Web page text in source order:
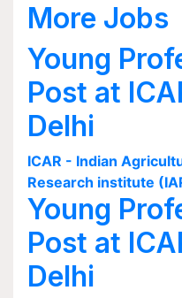
More Jobs
Young
Post at
Delhi
ICAR - Indian
Research institute
Young
Post at
Delhi